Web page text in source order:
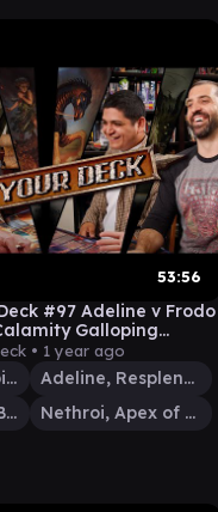
53:56
#97 Adeline v Frodo
Galloping
Gameplay MTG
• 1 year ago
Calamity, Galloping Inferno
Adeline, Resplendent Cathar
Frodo, Sauron's Bane
Nethroi, Apex of Death